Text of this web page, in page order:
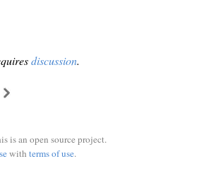
discussion.
is an open source project.
with terms of use.